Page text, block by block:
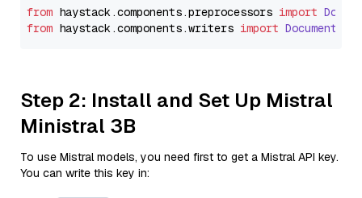
from haystack.components.preprocessors import
from haystack.components.writers import
Step 2: Install and Set Up Mistral
Ministral 3B
To use Mistral models, you need first to get a Mistral API key.
You can write this key in: